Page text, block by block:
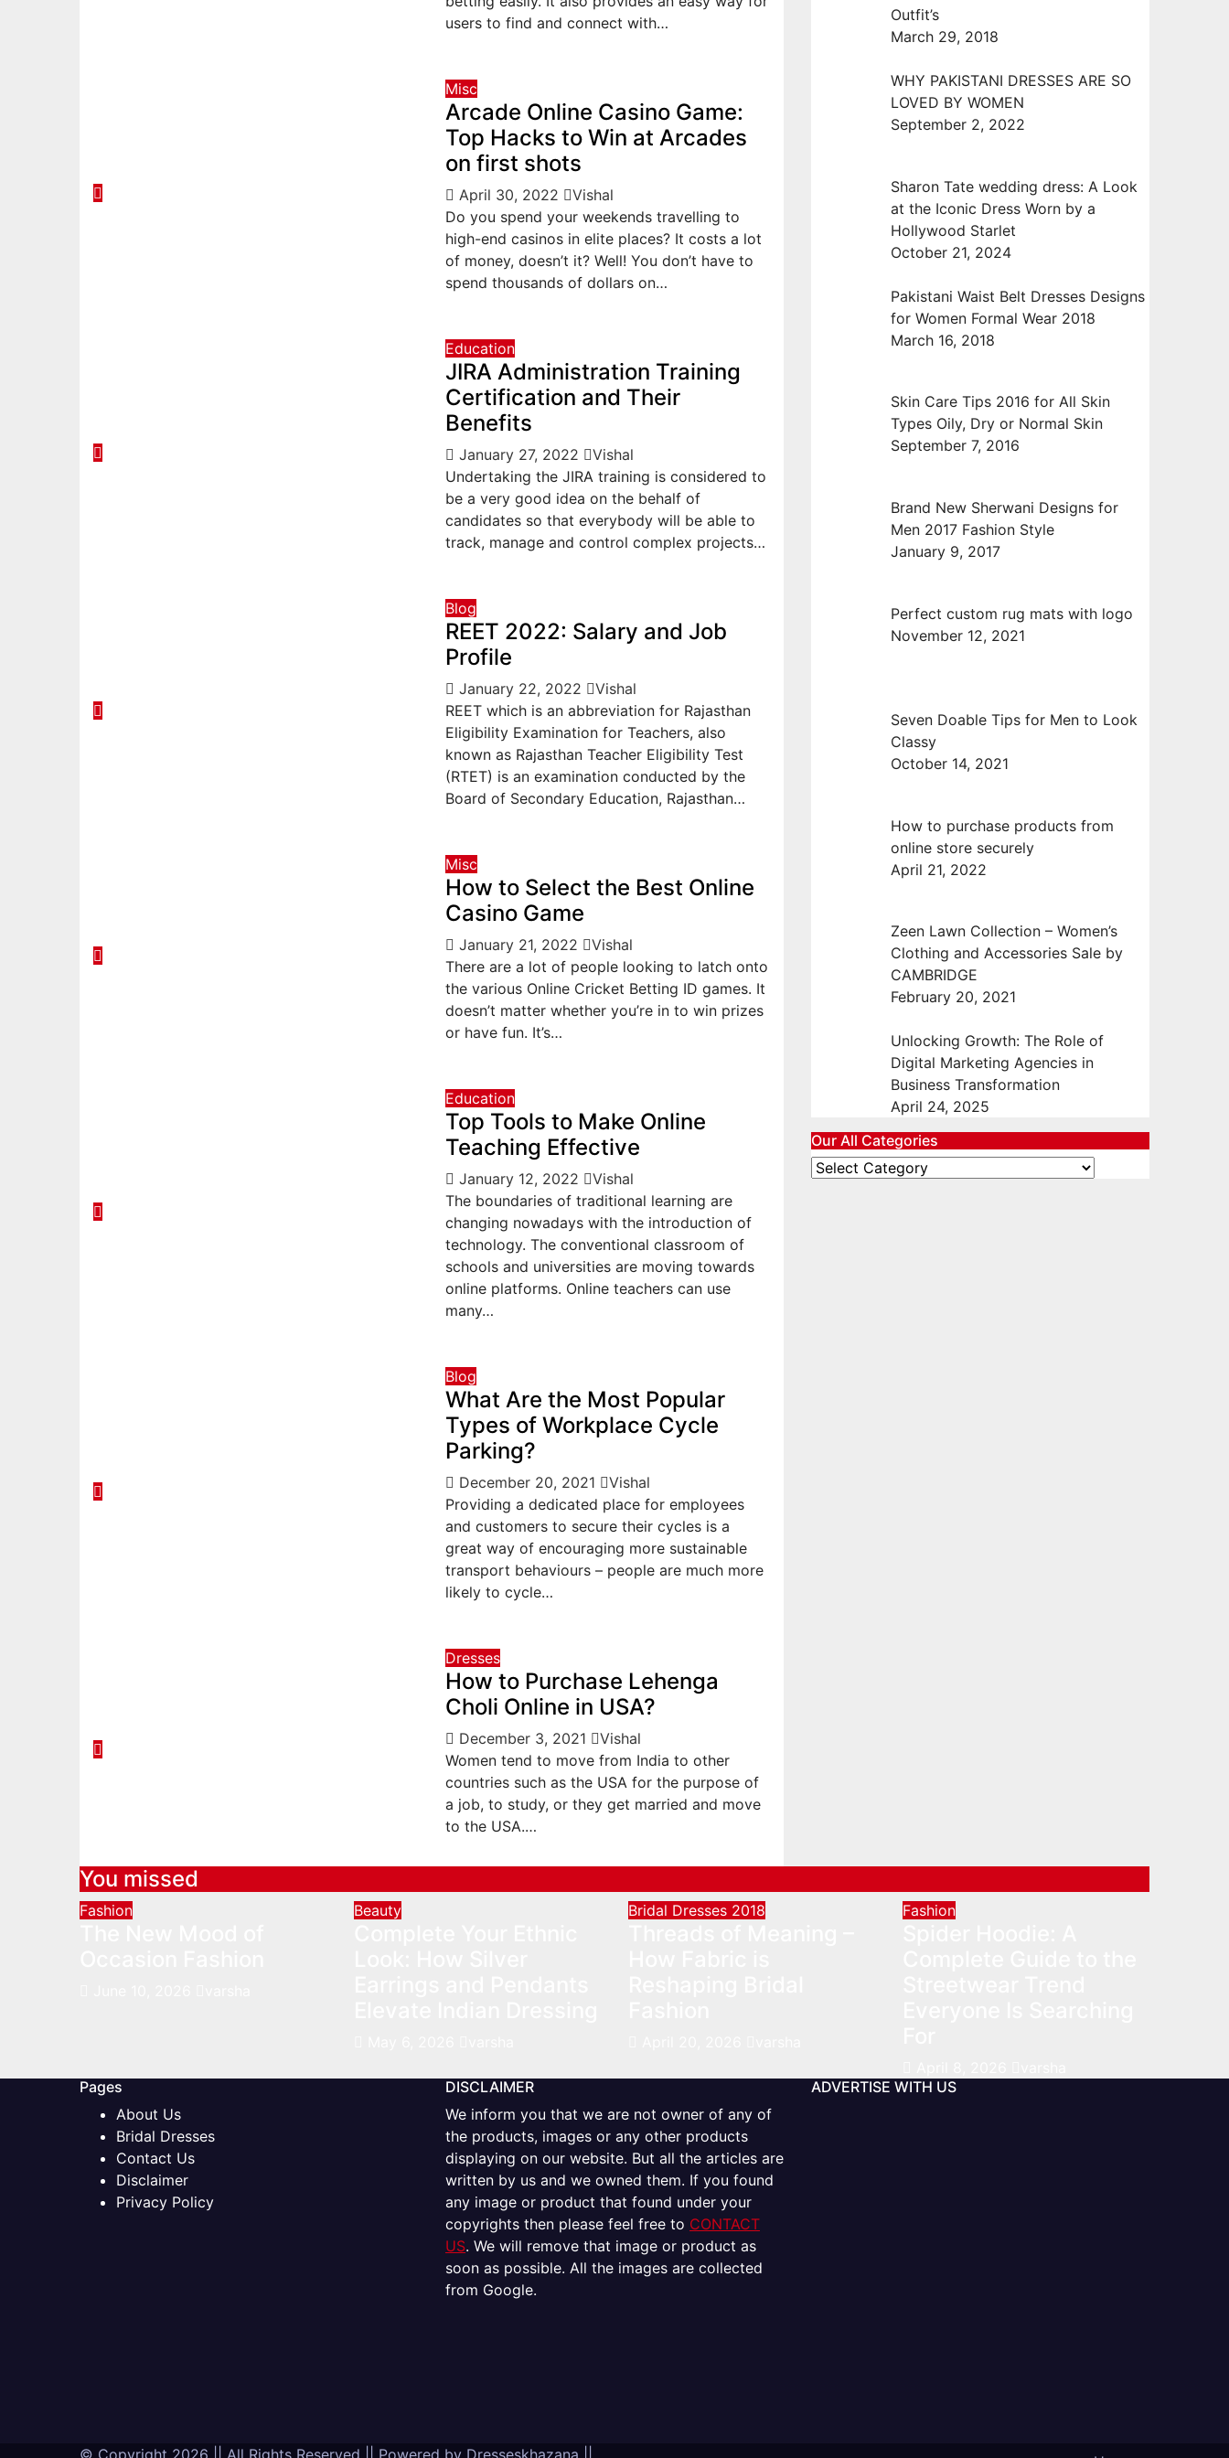
users to find and connect with…
Misc
Arcade Online Casino Game:
Top Hacks to Win at Arcades
on first shots
April 30, 2022
Vishal
Do you spend your weekends travelling to
high-end casinos in elite places? It costs a lot
of money, doesn’t it? Well! You don’t have to
spend thousands of dollars on…
Education
JIRA Administration Training
Certification and Their
Benefits
January 27, 2022
Vishal
Undertaking the JIRA training is considered to
be a very good idea on the behalf of
candidates so that everybody will be able to
track, manage and control complex projects…
Blog
REET 2022: Salary and Job
Profile
January 22, 2022
Vishal
REET which is an abbreviation for Rajasthan
Eligibility Examination for Teachers, also
known as Rajasthan Teacher Eligibility Test
(RTET) is an examination conducted by the
Board of Secondary Education, Rajasthan…
Misc
How to Select the Best Online
Casino Game
January 21, 2022
Vishal
There are a lot of people looking to latch onto
the various Online Cricket Betting ID games. It
doesn’t matter whether you’re in to win prizes
or have fun. It’s…
Education
Top Tools to Make Online
Teaching Effective
January 12, 2022
Vishal
The boundaries of traditional learning are
changing nowadays with the introduction of
technology. The conventional classroom of
schools and universities are moving towards
online platforms. Online teachers can use
many…
Blog
What Are the Most Popular
Types of Workplace Cycle
Parking?
December 20, 2021
Vishal
Providing a dedicated place for employees
and customers to secure their cycles is a
great way of encouraging more sustainable
transport behaviours – people are much more
likely to cycle…
Dresses
How to Purchase Lehenga
Choli Online in USA?
December 3, 2021
Vishal
Women tend to move from India to other
countries such as the USA for the purpose of
a job, to study, or they get married and move
to the USA.…
Outfit’s
March 29, 2018
WHY PAKISTANI DRESSES ARE SO
LOVED BY WOMEN
September 2, 2022
Sharon Tate wedding dress: A Look
at the Iconic Dress Worn by a
Hollywood Starlet
October 21, 2024
Pakistani Waist Belt Dresses Designs
for Women Formal Wear 2018
March 16, 2018
Skin Care Tips 2016 for All Skin
Types Oily, Dry or Normal Skin
September 7, 2016
Brand New Sherwani Designs for
Men 2017 Fashion Style
January 9, 2017
Perfect custom rug mats with logo
November 12, 2021
Seven Doable Tips for Men to Look
Classy
October 14, 2021
How to purchase products from
online store securely
April 21, 2022
Zeen Lawn Collection – Women’s
Clothing and Accessories Sale by
CAMBRIDGE
February 20, 2021
Unlocking Growth: The Role of
Digital Marketing Agencies in
Business Transformation
April 24, 2025
Our All Categories
Our
You missed
Fashion Beauty Bridal Dresses 2018 Fashion
Pages
About Us
Bridal Dresses
Contact Us
Disclaimer
Privacy Policy
DISCLAIMER
We inform you that we are not owner of any of
the products, images or any other products
displaying on our website. But all the articles are
written by us and we owned them. If you found
any image or product that found under your
copyrights then please feel free to CONTACT
US. We will remove that image or product as
soon as possible. All the images are collected
from Google.
ADVERTISE WITH US
© Copyright 2026 || All Rights Reserved || Powered by Dresseskhazana